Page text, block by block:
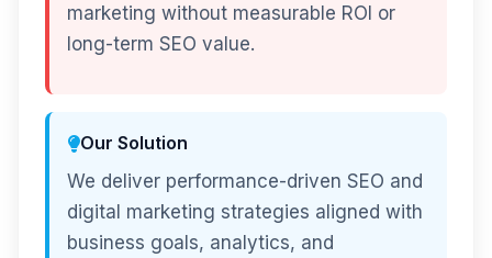
marketing without measurable ROI or
long-term SEO value.
Our Solution
We deliver performance-driven SEO and
digital marketing strategies aligned with
business goals, analytics, and